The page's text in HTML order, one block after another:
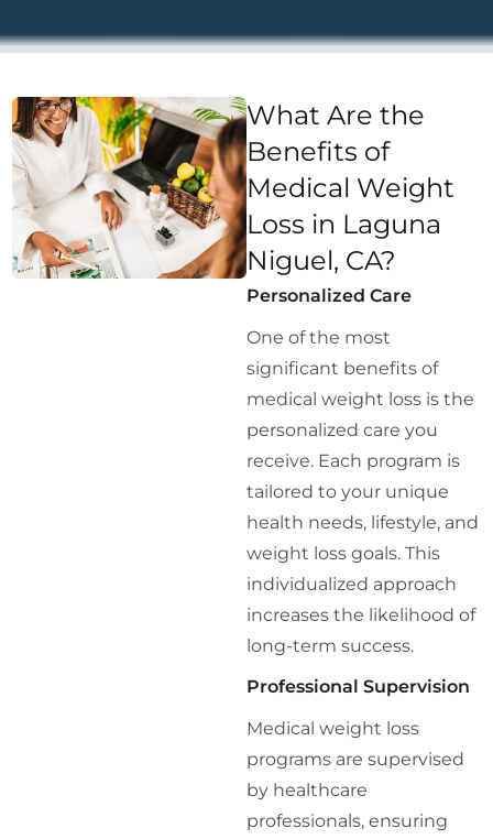
What Are the
Benefits of
Medical Weight
Loss in Laguna
Niguel, CA?
Personalized Care
One of the most
significant benefits of
medical weight loss is the
personalized care you
receive. Each program is
tailored to your unique
health needs, lifestyle, and
weight loss goals. This
individualized approach
increases the likelihood of
long-term success.
Professional Supervision
Medical weight loss
programs are supervised
by healthcare
professionals, ensuring